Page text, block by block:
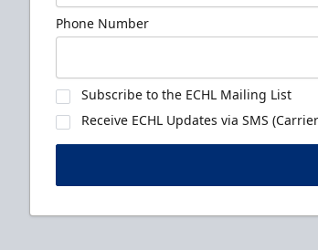
Phone Number
Subscribe to the ECHL Mailing List
Receive ECHL Updates via SMS